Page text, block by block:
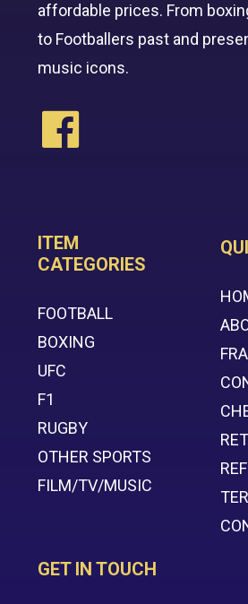
affordable prices. From
to Footballers past and
music icons.
ITEM
CATEGORIES
FOOTBALL
BOXING
UFC
F1
RUGBY
OTHER SPORTS
FILM/TV/MUSIC
GET IN TOUCH